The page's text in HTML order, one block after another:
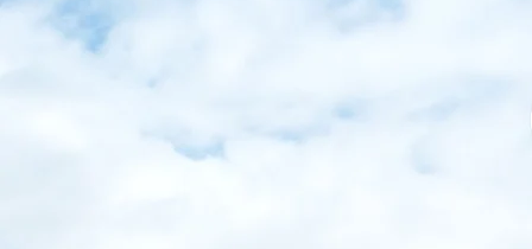
Feel At